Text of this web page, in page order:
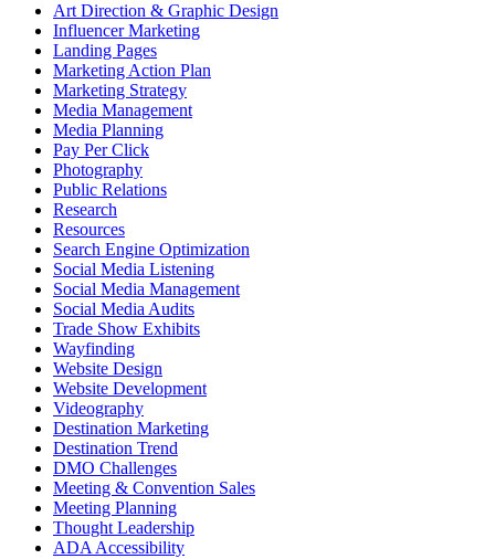
Art Direction & Graphic Design
Influencer Marketing
Landing Pages
Marketing Action Plan
Marketing Strategy
Media Management
Media Planning
Pay Per Click
Photography
Public Relations
Research
Resources
Search Engine Optimization
Social Media Listening
Social Media Management
Social Media Audits
Trade Show Exhibits
Wayfinding
Website Design
Website Development
Videography
Destination Marketing
Destination Trend
DMO Challenges
Meeting & Convention Sales
Meeting Planning
Thought Leadership
ADA Accessibility